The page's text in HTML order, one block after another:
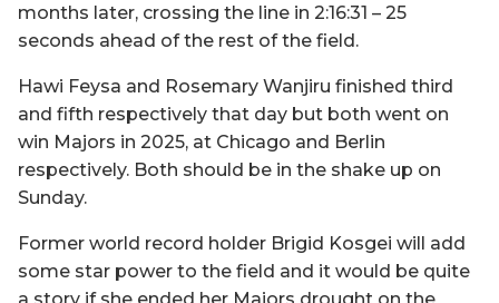
months later, crossing the line in 2:16:31 – 25
seconds ahead of the rest of the field.
Hawi Feysa and Rosemary Wanjiru finished third
and fifth respectively that day but both went on
win Majors in 2025, at Chicago and Berlin
respectively. Both should be in the shake up on
Sunday.
Former world record holder Brigid Kosgei will add
some star power to the field and it would be quite